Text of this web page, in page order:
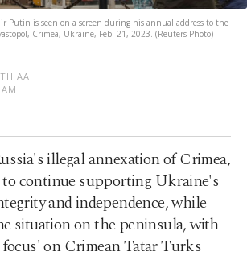
Putin is seen on a screen during his annual address to the
Crimea, Ukraine, Feb. 21, 2023. (Reuters Photo)
AA
illegal annexation of Crimea,
continue supporting Ukraine's
and independence, while
situation on the peninsula, with
on Crimean Tatar Turks